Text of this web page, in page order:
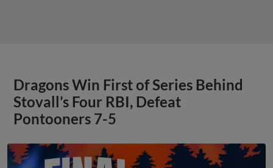
Dragons Win First of Series Behind
Stovall’s Four RBI, Defeat
Pontooners 7-5